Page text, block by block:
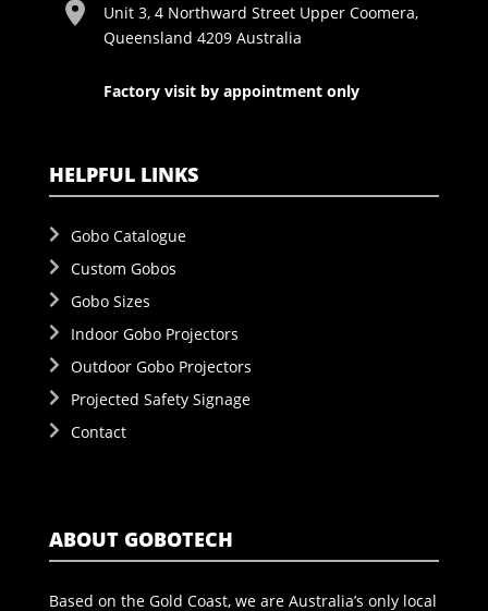
Unit 3, 4 Northward Street Upper Coomera,
Queensland 4209 Australia
Factory visit by appointment only
HELPFUL LINKS
Gobo Catalogue
Custom Gobos
Gobo Sizes
Indoor Gobo Projectors
Outdoor Gobo Projectors
Projected Safety Signage
Contact
ABOUT GOBOTECH
Based on the Gold Coast, we are Australia’s only local